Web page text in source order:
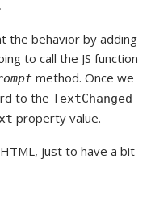
the behavior by adding
to call the JS function
method. Once we
to theTextChanged
property value.
just to have a bit